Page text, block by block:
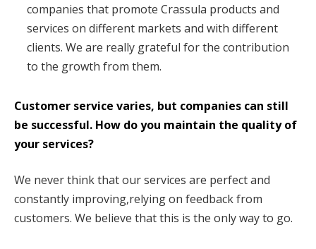
companies that promote Crassula products and
services on different markets and with different
clients. We are really grateful for the contribution
to the growth from them.
Customer service varies, but companies can still
be successful. How do you maintain the quality of
your services?
We never think that our services are perfect and
constantly improving,relying on feedback from
customers. We believe that this is the only way to go.